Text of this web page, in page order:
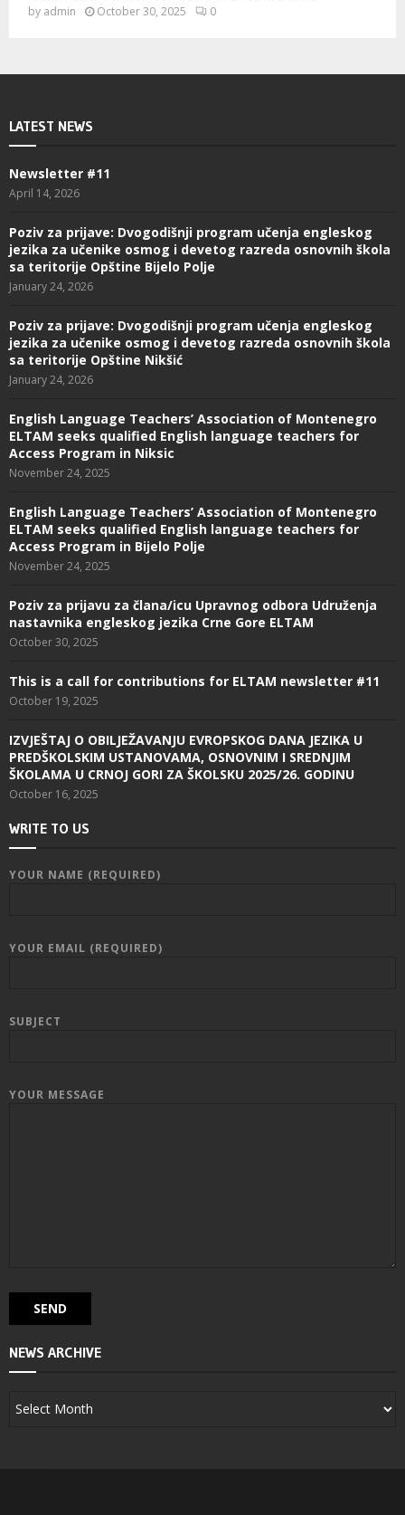
by admin October 30, 2025 0
LATEST NEWS
Newsletter #11
April 14, 2026
Poziv za prijave: Dvogodišnji program učenja engleskog
jezika za učenike osmog i devetog razreda osnovnih škola
sa teritorije Opštine Bijelo Polje
January 24, 2026
Poziv za prijave: Dvogodišnji program učenja engleskog
jezika za učenike osmog i devetog razreda osnovnih škola
sa teritorije Opštine Nikšić
January 24, 2026
English Language Teachers’ Association of Montenegro
ELTAM seeks qualified English language teachers for
Access Program in Niksic
November 24, 2025
English Language Teachers’ Association of Montenegro
ELTAM seeks qualified English language teachers for
Access Program in Bijelo Polje
November 24, 2025
Poziv za prijavu za člana/icu Upravnog odbora Udruženja
nastavnika engleskog jezika Crne Gore ELTAM
October 30, 2025
This is a call for contributions for ELTAM newsletter #11
October 19, 2025
IZVJEŠTAJ O OBILJEŽAVANJU EVROPSKOG DANA JEZIKA U
PREDŠKOLSKIM USTANOVAMA, OSNOVNIM I SREDNJIM
ŠKOLAMA U CRNOJ GORI ZA ŠKOLSKU 2025/26. GODINU
October 16, 2025
WRITE TO US
YOUR NAME (REQUIRED)
YOUR EMAIL (REQUIRED)
SUBJECT
YOUR MESSAGE
NEWS ARCHIVE